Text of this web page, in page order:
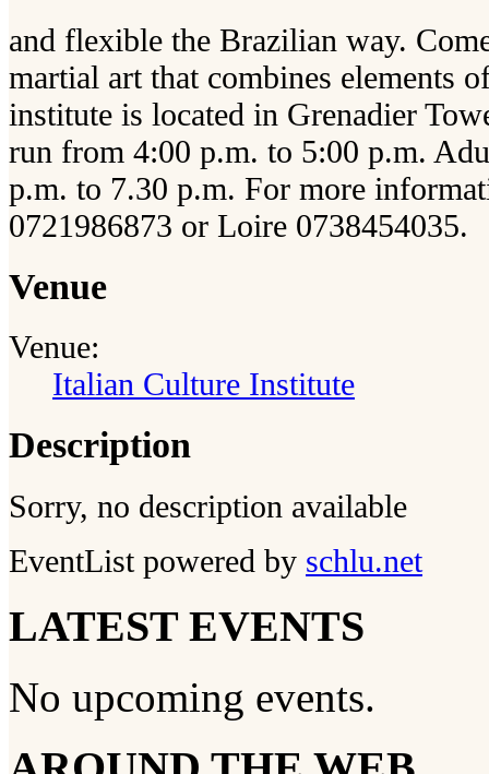
and flexible the Brazilian way.
martial art that combines elements
institute is located in Grenadier
run from 4:00 p.m. to 5:00 p.m.
p.m. to 7.30 p.m. For more
0721986873 or Loire 0738454035.
Venue
Venue:
Italian Culture Institute
Description
Sorry, no description available
EventList powered by schlu.net
LATEST EVENTS
No upcoming events.